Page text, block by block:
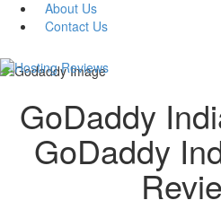
About Us
Contact Us
GoDaddy
GoDaddy